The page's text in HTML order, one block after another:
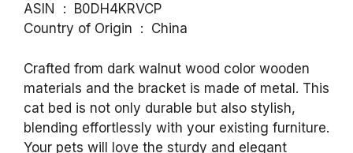
ASIN ‏ : ‎ B0DH4KRVCP
Country of Origin ‏ : ‎ China
Crafted from dark walnut wood color wooden
materials and the bracket is made of metal. This
cat bed is not only durable but also stylish,
blending effortlessly with your existing furniture.
Your pets will love the sturdy and elegant